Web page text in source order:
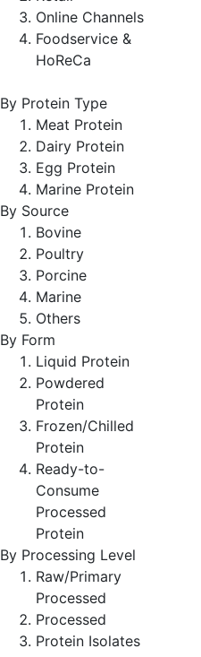
Online Channels
Foodservice &
HoReCa
By Protein Type
Meat Protein
Dairy Protein
Egg Protein
Marine Protein
By Source
Bovine
Poultry
Porcine
Marine
Others
By Form
Liquid Protein
Powdered
Protein
Frozen/Chilled
Protein
Ready-to-
Consume
Processed
Protein
By Processing Level
Raw/Primary
Processed
Processed
Protein Isolates